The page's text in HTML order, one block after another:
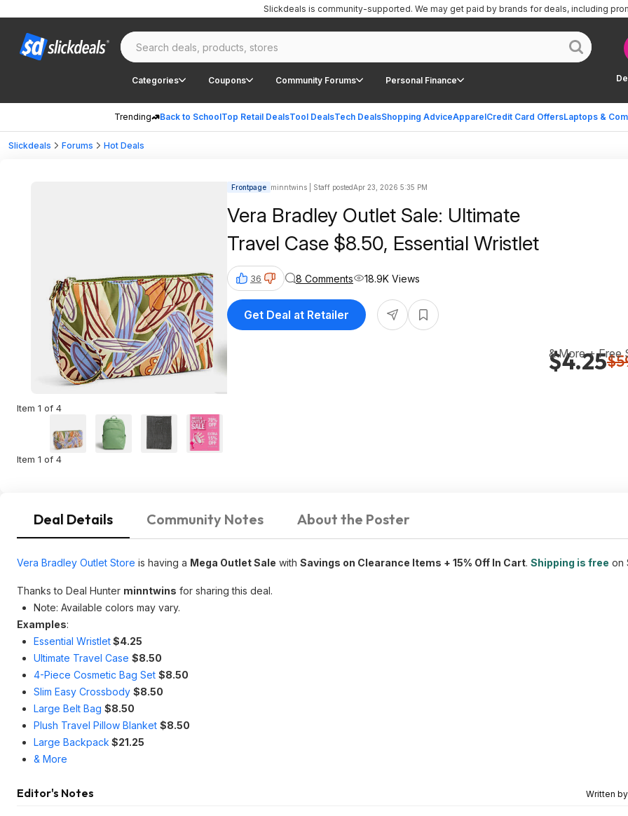
Categories Coupons Community Forums Personal Finance
Trending Back to SchoolTop Retail DealsTool DealsTech DealsShopping AdviceApparelCredit Card OffersLaptops &
Slickdeals is community-supported. We may get paid by brands for deals, including
Slickdeals Forums Hot Deals
Item 1 of 4
Item 1 of 4
Frontpage minntwins | Staff postedApr 23, 2026 5:35 PM
Vera Bradley Outlet Sale: Ultimate
Travel Case $8.50, Essential Wristlet
$4.25
& More + Free
36 8 Comments 18.9K Views
Get Deal at Retailer
Deal Details Community Notes About the Poster
Vera Bradley Outlet Store is having a Mega Outlet Sale with Savings on Clearance Items + 15% Off In Cart. Shipping is free on
Thanks to Deal Hunter minntwins for sharing this deal.
Note: Available colors may vary.
Examples:
Essential Wristlet$4.25
Ultimate Travel Case $8.50
4-Piece Cosmetic Bag Set $8.50
Slim Easy Crossbody $8.50
Large Belt Bag $8.50
Plush Travel Pillow Blanket $8.50
Large Backpack $21.25
& More
Editor's Notes Written by